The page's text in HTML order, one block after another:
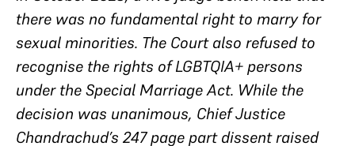
there was no fundamental right to marry for
sexual minorities. The Court also refused to
recognise the rights of LGBTQIA+ persons
under the Special Marriage Act. While the
decision was unanimous, Chief Justice
Chandrachud’s 247 page part dissent raised